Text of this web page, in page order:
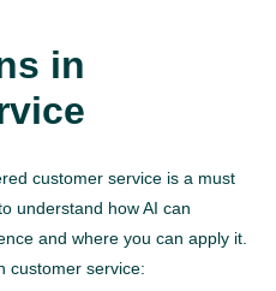
in
customer service is a must
understand how AI can
and where you can apply it.
customer service: